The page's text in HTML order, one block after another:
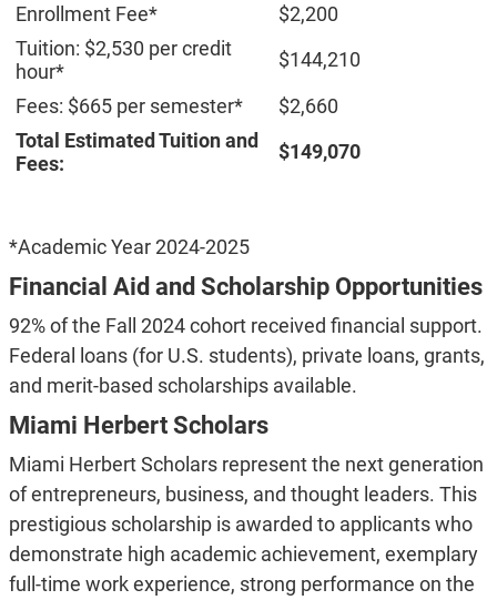
Enrollment Fee*
$2,200
Tuition: $2,530 per credit
hour*
$144,210
Fees: $665 per semester*
$2,660
Total Estimated Tuition and
Fees:
$149,070
*Academic Year 2024-2025
Financial Aid and Scholarship Opportunities
92% of the Fall 2024 cohort received financial support.
Federal loans (for U.S. students), private loans, grants,
and merit-based scholarships available.
Miami Herbert Scholars
Miami Herbert Scholars represent the next generation
of entrepreneurs, business, and thought leaders. This
prestigious scholarship is awarded to applicants who
demonstrate high academic achievement, exemplary
full-time work experience, strong performance on the